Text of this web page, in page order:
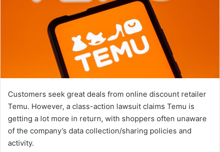
Customers seek great deals from online discount retailer
Temu. However, a class-action lawsuit claims Temu is
getting a lot more in return, with shoppers often unaware
of the company’s data collection/sharing policies and
activity.